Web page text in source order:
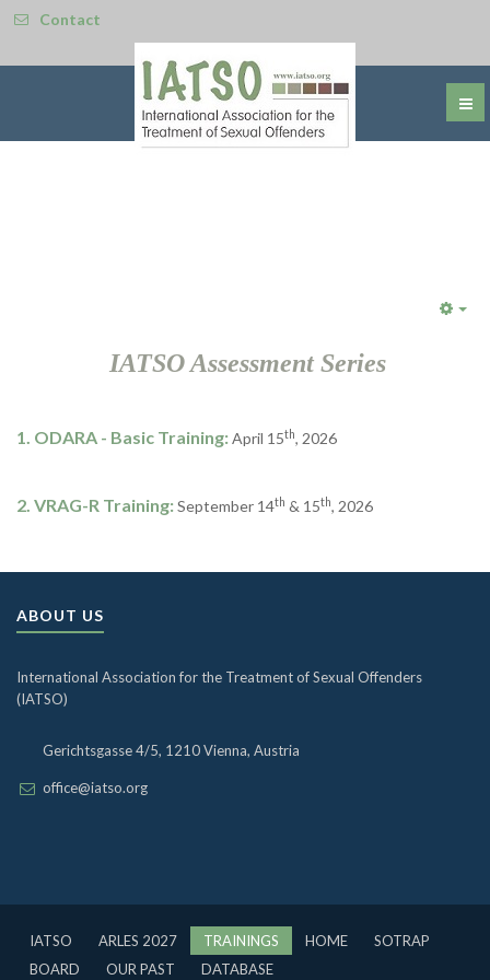
Contact
IATSO Assessment Series
1. ODARA - Basic Training: April 15th, 2026
2. VRAG-R Training: September 14th & 15th, 2026
ABOUT US
International Association for the Treatment of Sexual Offenders
(IATSO)
Gerichtsgasse 4/5, 1210 Vienna, Austria
office@iatso.org
IATSO ARLES 2027 TRAININGS HOME
SOTRAP
BOARD
OUR PAST DATABASE